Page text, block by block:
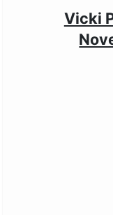
Vicki